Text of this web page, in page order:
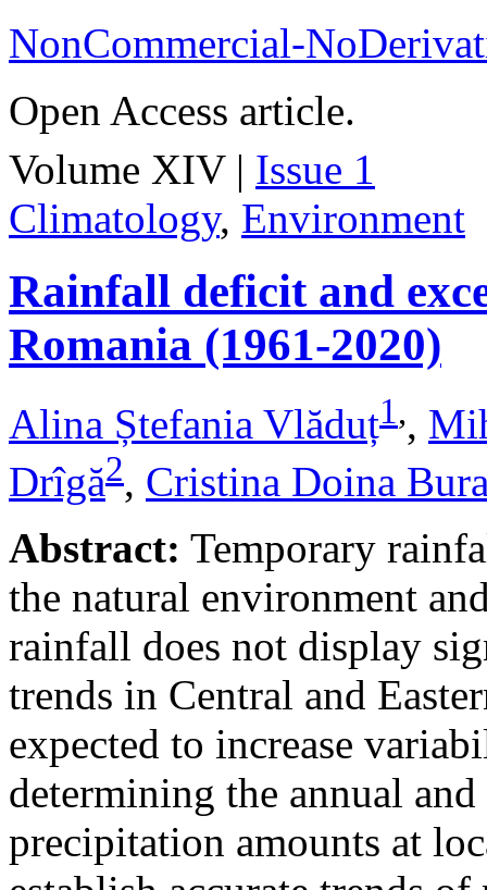
NonCommercial-
Open Access article.
Volume XIV | Issue 1
Climatology, Environment
Rainfall deficit and
Romania (1961-2020)
Alina Ștefania Vlăduț1,,
Drîgă2, Cristina Doina
Abstract: Temporary
the natural environment
rainfall does not display
trends in Central and
expected to increase
determining the annual
precipitation amounts at